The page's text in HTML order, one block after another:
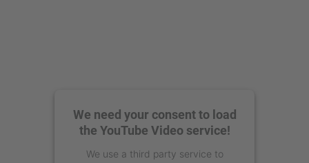
We need your consent to load
the YouTube Video service!
We use a third party service to